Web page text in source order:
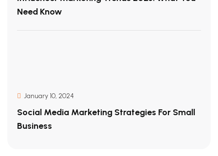
Need Know
January 10, 2024
Social Media Marketing Strategies For Small
Business